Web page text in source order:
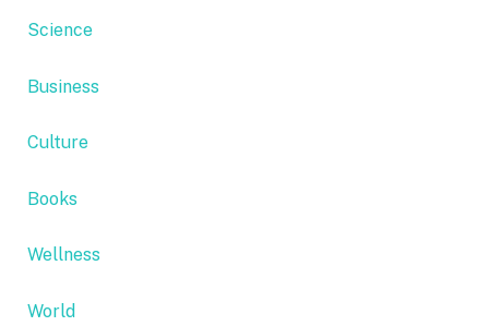
Science
Business
Culture
Books
Wellness
World